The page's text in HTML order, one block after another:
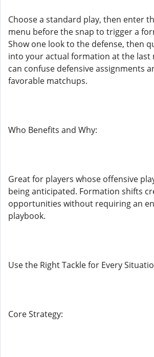
Choose a standard play, then enter
menu before the snap to trigger a
Show one look to the defense, then
into your actual formation at the last
can confuse defensive assignments
favorable matchups.
Who Benefits and Why:
Great for players whose offensive
being anticipated. Formation shifts
opportunities without requiring an
playbook.
Use the Right Tackle for Every
Core Strategy: